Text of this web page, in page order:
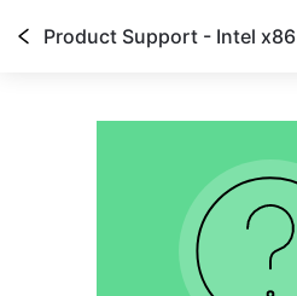
Product Support - Intel x86